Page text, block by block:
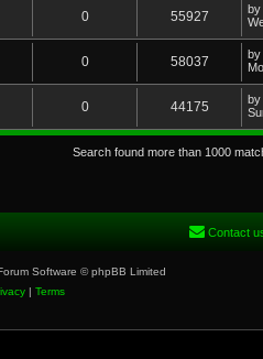
0 55927 by
0 58037 by
0 44175 by
Search found more than 1000
Contact
Software © phpBB Limited
| Terms